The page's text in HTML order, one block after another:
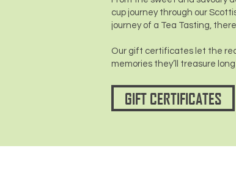
cup journey through our
journey of a Tea Tasting,
Our gift certificates let the
memories they’ll treasure
GIFT CERTIFICATES